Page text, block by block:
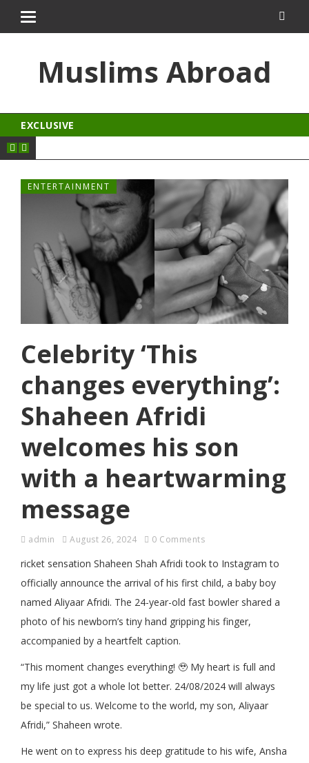
kingroyal
Muslims Abroad
EXCLUSIVE
ENTERTAINMENT
Celebrity ‘This
changes everything’:
Shaheen Afridi
welcomes his son
with a heartwarming
message
admin August 26, 2024 0 Comments
ricket sensation Shaheen Shah Afridi took to Instagram to
officially announce the arrival of his first child, a baby boy
named Aliyaar Afridi. The 24-year-old fast bowler shared a
photo of his newborn’s tiny hand gripping his finger,
accompanied by a heartfelt caption.
“This moment changes everything! 🥹 My heart is full and
my life just got a whole lot better. 24/08/2024 will always
be special to us. Welcome to the world, my son, Aliyaar
Afridi,” Shaheen wrote.
He went on to express his deep gratitude to his wife, Ansha